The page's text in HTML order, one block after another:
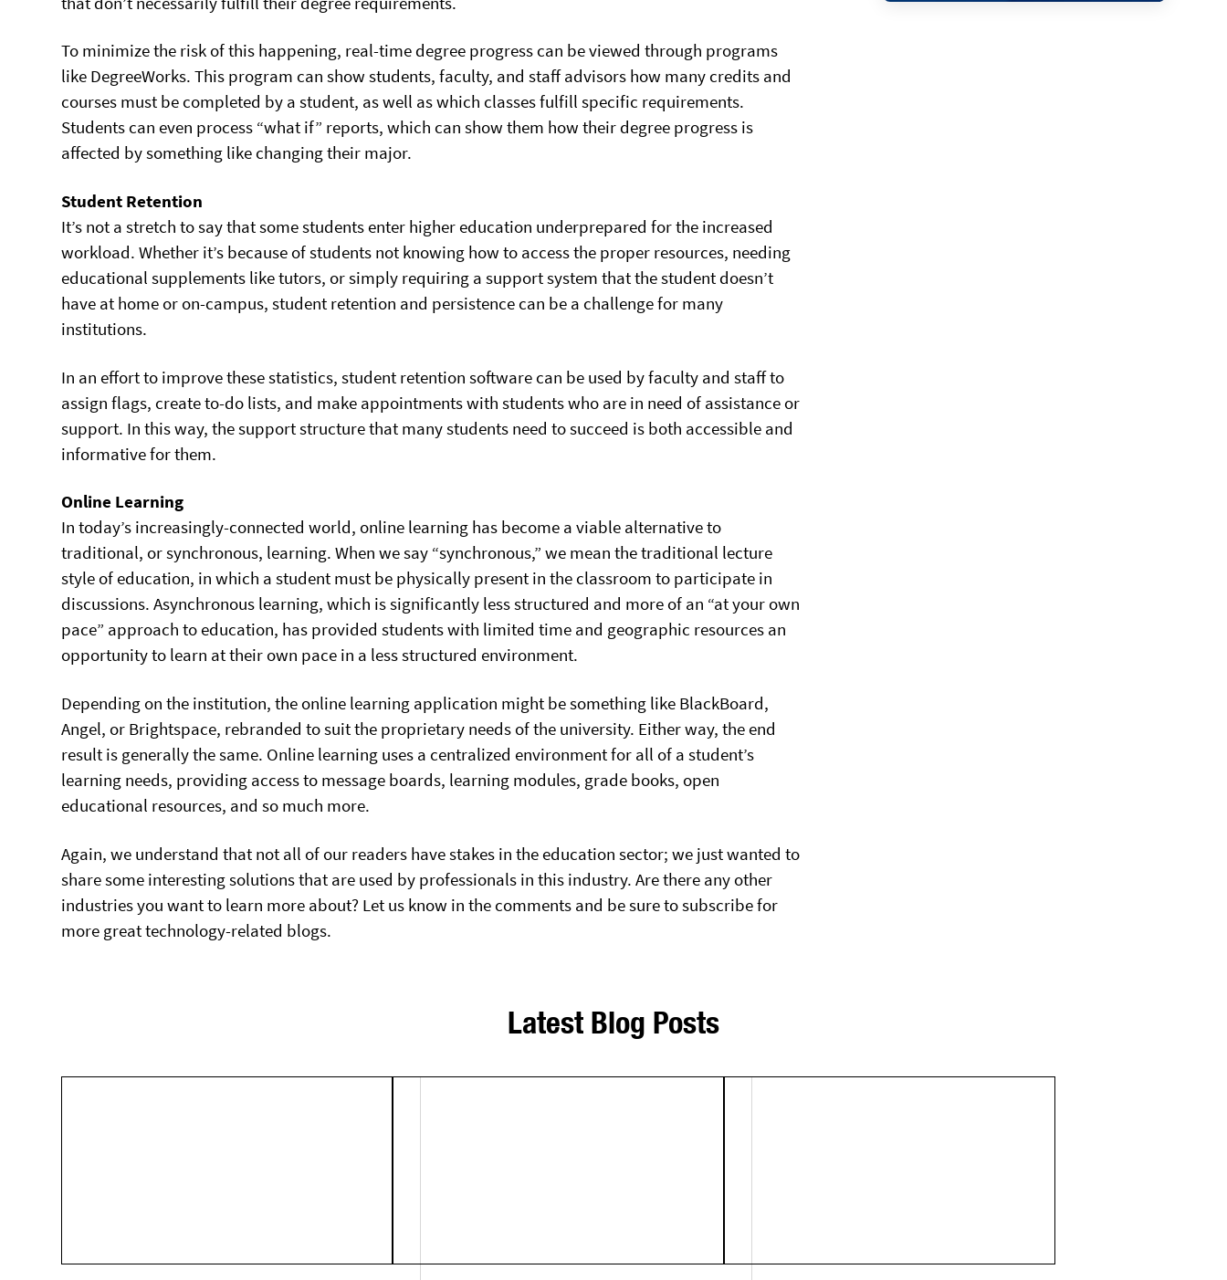
To minimize the risk of this happening, real-time degree progress can be viewed through programs
like DegreeWorks. This program can show students, faculty, and staff advisors how many credits and
courses must be completed by a student, as well as which classes fulfill specific requirements.
Students can even process “what if” reports, which can show them how their degree progress is
affected by something like changing their major.
Student Retention
It’s not a stretch to say that some students enter higher education underprepared for the increased
workload. Whether it’s because of students not knowing how to access the proper resources, needing
educational supplements like tutors, or simply requiring a support system that the student doesn’t
have at home or on-campus, student retention and persistence can be a challenge for many
institutions.
In an effort to improve these statistics, student retention software can be used by faculty and staff to
assign flags, create to-do lists, and make appointments with students who are in need of assistance or
support. In this way, the support structure that many students need to succeed is both accessible and
informative for them.
Online Learning
In today’s increasingly-connected world, online learning has become a viable alternative to
traditional, or synchronous, learning. When we say “synchronous,” we mean the traditional lecture
style of education, in which a student must be physically present in the classroom to participate in
discussions. Asynchronous learning, which is significantly less structured and more of an “at your own
pace” approach to education, has provided students with limited time and geographic resources an
opportunity to learn at their own pace in a less structured environment.
Depending on the institution, the online learning application might be something like BlackBoard,
Angel, or Brightspace, rebranded to suit the proprietary needs of the university. Either way, the end
result is generally the same. Online learning uses a centralized environment for all of a student’s
learning needs, providing access to message boards, learning modules, grade books, open
educational resources, and so much more.
Again, we understand that not all of our readers have stakes in the education sector; we just wanted to
share some interesting solutions that are used by professionals in this industry. Are there any other
industries you want to learn more about? Let us know in the comments and be sure to subscribe for
more great technology-related blogs.
Latest Blog Posts